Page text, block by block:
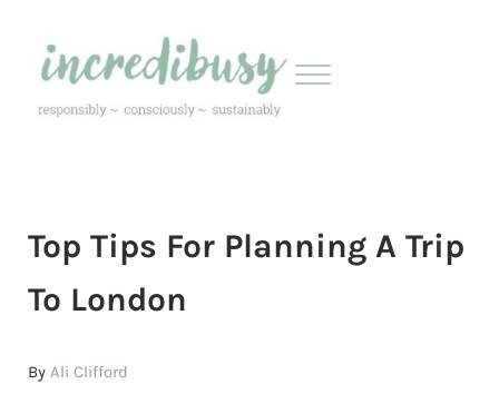
Menu
Top Tips For Planning A Trip
To London
By Ali Clifford